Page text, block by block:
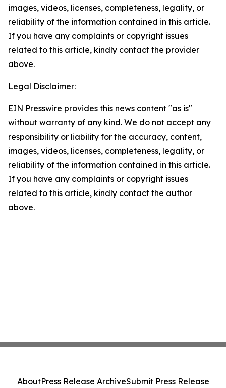
images, videos, licenses, completeness, legality, or
reliability of the information contained in this article.
If you have any complaints or copyright issues
related to this article, kindly contact the provider
above.
Legal Disclaimer:
EIN Presswire provides this news content "as is"
without warranty of any kind. We do not accept any
responsibility or liability for the accuracy, content,
images, videos, licenses, completeness, legality, or
reliability of the information contained in this article.
If you have any complaints or copyright issues
related to this article, kindly contact the author
above.
AboutPress Release ArchiveSubmit Press Release